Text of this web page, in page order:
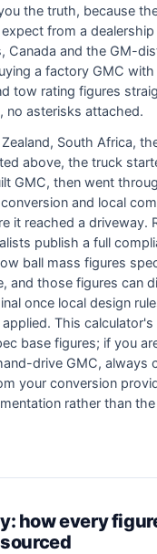
the truth, because
from a
Canada and the GM-
a factory GMC
tow rating figures
no asterisks attached.
South Africa,
above, the truck
GMC, then went
and local
it reached a driveway.
publish a full
ball mass figures
and those figures can
once local design
This
base figures; if you
drive GMC, always
your conversion
rather than
how every